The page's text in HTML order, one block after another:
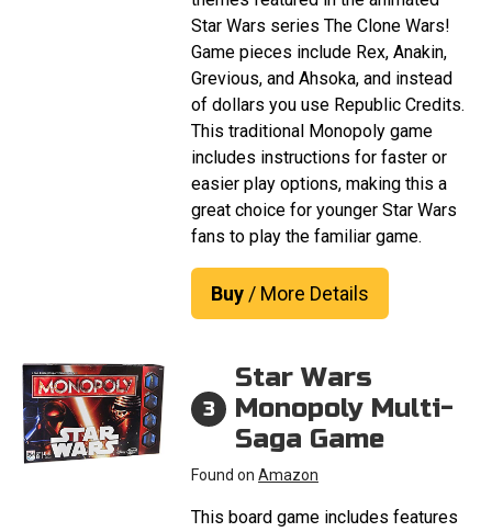
Star Wars series The Clone Wars!
Game pieces include Rex, Anakin,
Grevious, and Ahsoka, and instead
of dollars you use Republic Credits.
This traditional Monopoly game
includes instructions for faster or
easier play options, making this a
great choice for younger Star Wars
fans to play the familiar game.
Buy/ More Details
3
Star Wars
Monopoly Multi-
Saga Game
Found on Amazon
This board game includes features